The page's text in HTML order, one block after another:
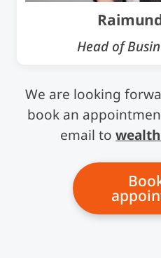
Head of
We are looking
book an
email to